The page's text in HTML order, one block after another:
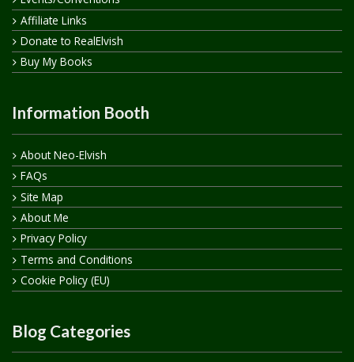
Affiliate Links
Donate to RealElvish
Buy My Books
Information Booth
About Neo-Elvish
FAQs
Site Map
About Me
Privacy Policy
Terms and Conditions
Cookie Policy (EU)
Blog Categories